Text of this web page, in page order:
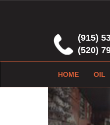
(915)
(520)
HOME OIL